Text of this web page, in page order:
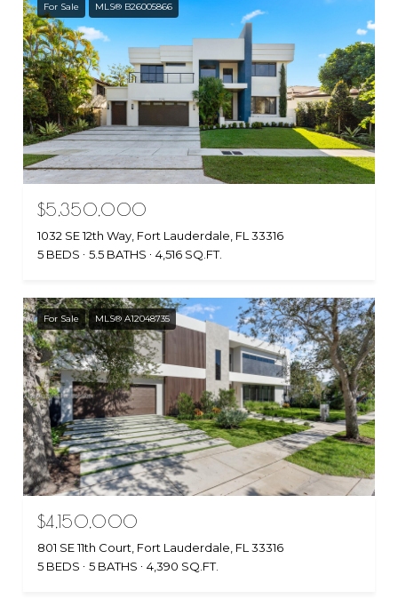
For Sale MLS® B26005866
$5,350,000
1032 SE 12th Way, Fort Lauderdale, FL 33316
5 BEDS
5.5 BATHS 4,516 SQ.FT.
For Sale MLS® A12048735
$4,150,000
801 SE 11th Court, Fort Lauderdale, FL 33316
5 BEDS
5 BATHS 4,390 SQ.FT.